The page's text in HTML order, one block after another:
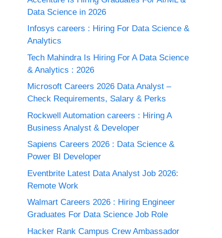
Data Science in 2026
Infosys careers : Hiring For Data Science &
Analytics
Tech Mahindra Is Hiring For A Data Science
& Analytics : 2026
Microsoft Careers 2026 Data Analyst –
Check Requirements, Salary & Perks
Rockwell Automation careers : Hiring A
Business Analyst & Developer
Sapiens Careers 2026 : Data Science &
Power BI Developer
Eventbrite Latest Data Analyst Job 2026:
Remote Work
Walmart Careers 2026 : Hiring Engineer
Graduates For Data Science Job Role
Hacker Rank Campus Crew Ambassador